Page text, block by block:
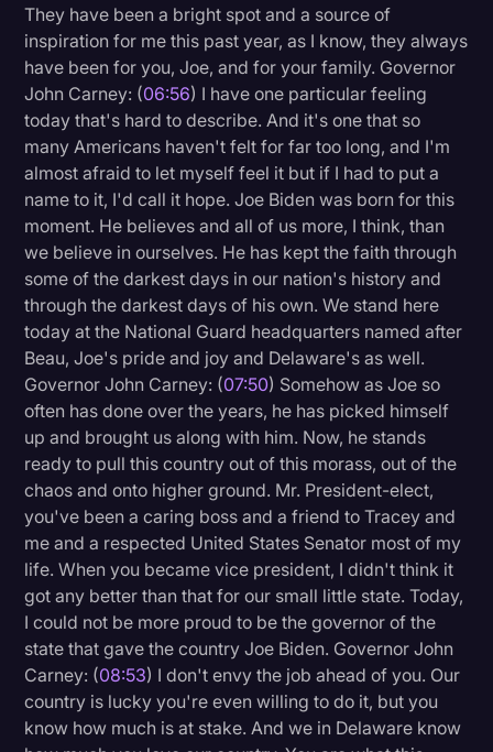
They have been a bright spot and a source of
inspiration for me this past year, as I know, they always
have been for you, Joe, and for your family. Governor
John Carney: (06:56) I have one particular feeling
today that's hard to describe. And it's one that so
many Americans haven't felt for far too long, and I'm
almost afraid to let myself feel it but if I had to put a
name to it, I'd call it hope. Joe Biden was born for this
moment. He believes and all of us more, I think, than
we believe in ourselves. He has kept the faith through
some of the darkest days in our nation's history and
through the darkest days of his own. We stand here
today at the National Guard headquarters named after
Beau, Joe's pride and joy and Delaware's as well.
Governor John Carney: (07:50) Somehow as Joe so
often has done over the years, he has picked himself
up and brought us along with him. Now, he stands
ready to pull this country out of this morass, out of the
chaos and onto higher ground. Mr. President-elect,
you've been a caring boss and a friend to Tracey and
me and a respected United States Senator most of my
life. When you became vice president, I didn't think it
got any better than that for our small little state. Today,
I could not be more proud to be the governor of the
state that gave the country Joe Biden. Governor John
Carney: (08:53) I don't envy the job ahead of you. Our
country is lucky you're even willing to do it, but you
know how much is at stake. And we in Delaware know